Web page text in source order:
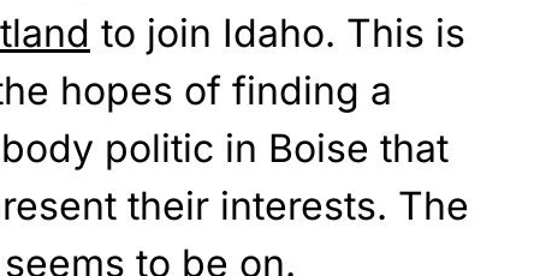
to join Idaho. This is
hopes of finding a
politic in Boise that
their interests. The
seems to be on.